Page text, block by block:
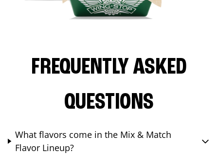
FREQUENTLY ASKED
QUESTIONS
What flavors come in the Mix & Match
Flavor Lineup?